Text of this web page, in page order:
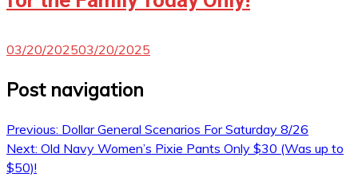
03/20/202503/20/2025
Post navigation
Previous: Dollar General Scenarios For Saturday 8/26
Next: Old Navy Women’s Pixie Pants Only $30 (Was up to
$50)!